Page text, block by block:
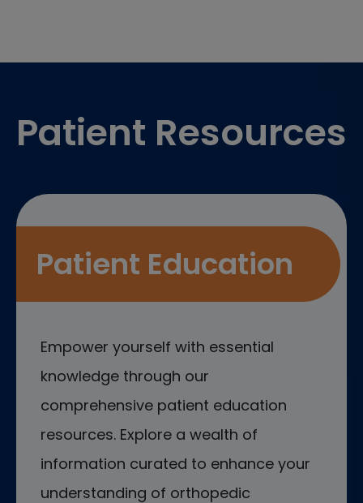
Patient Resources
Patient Education
Empower yourself with essential
knowledge through our
comprehensive patient education
resources. Explore a wealth of
information curated to enhance your
understanding of orthopedic